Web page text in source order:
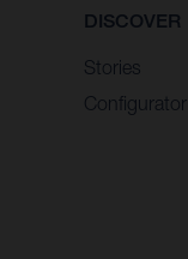
DISCOVER
Stories
Configurator